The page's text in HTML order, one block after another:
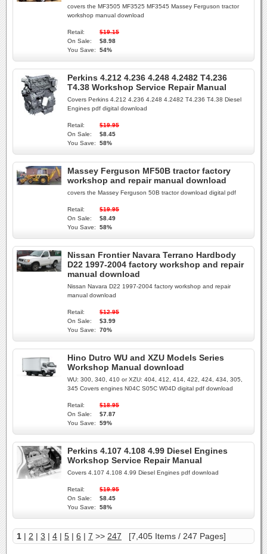
covers the MF3505 MF3525 MF3545 Massey Ferguson tractor
workshop manual download
Retail:
$19.15
On Sale:
$8.98
You Save:
54%
Perkins 4.212 4.236 4.248 4.2482 T4.236
T4.38 Workshop Service Repair Manual
Covers Perkins 4.212 4.236 4.248 4.2482 T4.236 T4.38 Diesel
Engines pdf digital download
Retail:
$19.95
On Sale:
$8.45
You Save:
58%
Massey Ferguson MF50B tractor factory
workshop and repair manual download
covers the Massey Ferguson 50B tractor download digital pdf
Retail:
$19.95
On Sale:
$8.49
You Save:
58%
Nissan Frontier Navara Terrano Hardbody
D22 1997-2004 factory workshop and repair
manual download
Nissan Navara D22 1997-2004 factory workshop and repair
manual download
Retail:
$12.95
On Sale:
$3.99
You Save:
70%
Hino Dutro WU and XZU Models Series
Workshop Manual download
WU: 300, 340, 410 or XZU: 404, 412, 414, 422, 424, 434, 305,
345 Covers engines N04C S05C W04D digital pdf download
Retail:
$18.95
On Sale:
$7.87
You Save:
59%
Perkins 4.107 4.108 4.99 Diesel Engines
Workshop Service Repair Manual
Covers 4.107 4.108 4.99 Diesel Engines pdf download
Retail:
$19.95
On Sale:
$8.45
You Save:
58%
1 | 2 | 3 | 4 | 5 | 6 | 7 >> 247 [7,405 Items / 247 Pages]